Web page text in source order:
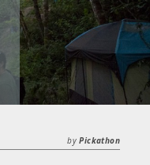
byPickathon